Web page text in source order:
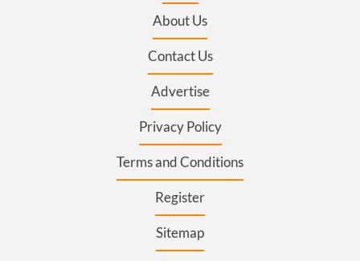
About Us
Contact Us
Advertise
Privacy Policy
Terms and Conditions
Register
Sitemap